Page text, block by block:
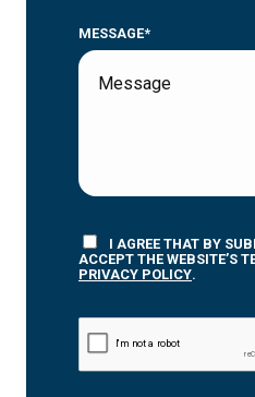
MESSAGE*
I AGREE THAT BY
ACCEPT THE WEBSITE’S
PRIVACY POLICY.